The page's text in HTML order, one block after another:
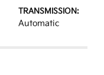
TRANSMISSION:
Automatic